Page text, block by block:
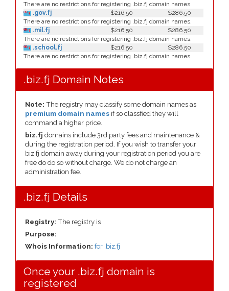
There are no restrictions for registering .biz.fj domain names.
.gov.fj
$216.50
$286.50
There are no restrictions for registering .biz.fj domain names.
.mil.fj
$216.50
$286.50
There are no restrictions for registering .biz.fj domain names.
.school.fj
$216.50
$286.50
There are no restrictions for registering .biz.fj domain names.
.biz.fj Domain Notes
Note: The registry may classify some domain names as
premium domain names if so classfied they will
command a higher price.
biz.fj domains include 3rd party fees and maintenance &
during the registration period. If you wish to transfer your
biz.fj domain away during your registration period you are
free do do so without charge. We do not charge an
administration fee.
.biz.fj Details
Registry: The registry is
Purpose:
Whois Information: for .biz.fj
Once your .biz.fj domain is
registered